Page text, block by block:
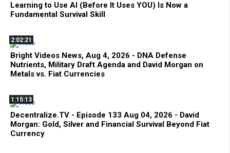
Learning to Use AI (Before It Uses YOU) Is Now a
Fundamental Survival Skill
2:02:21
Bright Videos News, Aug 4, 2026 - DNA Defense
Nutrients, Military Draft Agenda and David Morgan on
Metals vs. Fiat Currencies
1:15:13
Decentralize.TV - Episode 133 Aug 04, 2026 - David
Morgan: Gold, Silver and Financial Survival Beyond Fiat
Currency